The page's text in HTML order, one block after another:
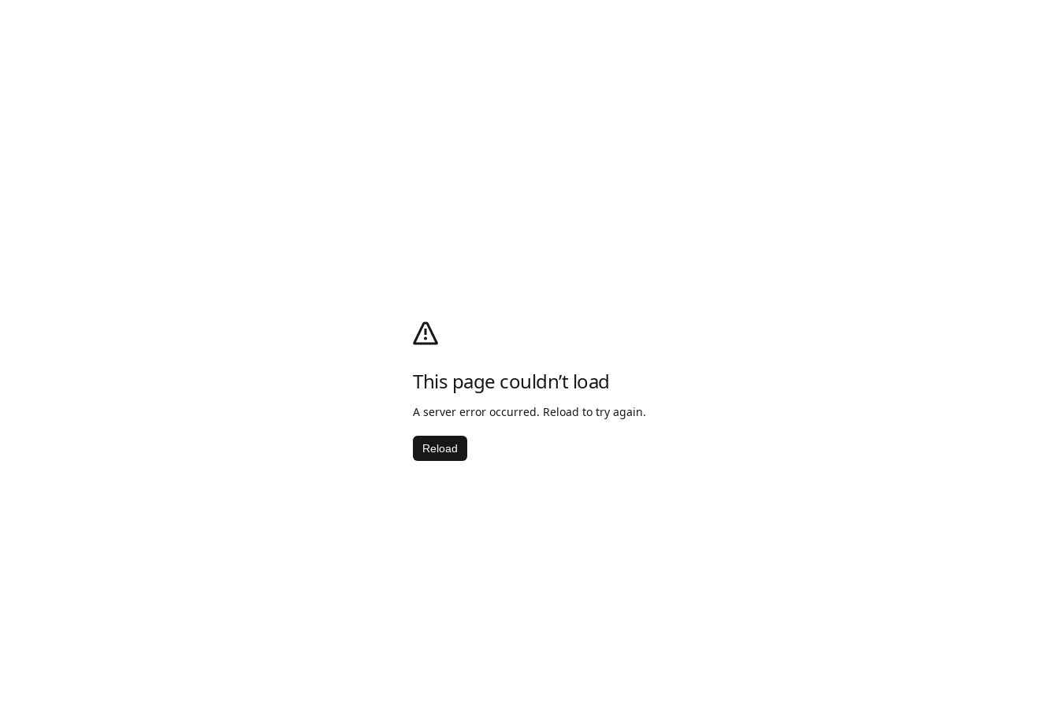
This page couldn’t load
A server error occurred. Reload to try again.
Reload